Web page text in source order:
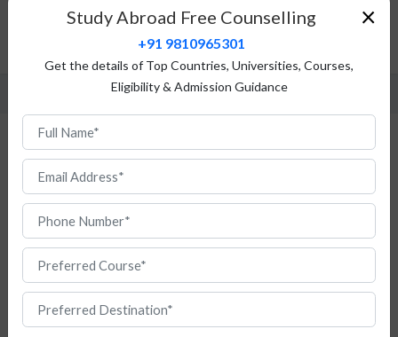
Admission Procedure
Study Legal Studies in Italy for Indian
Students
×
Study Abroad Free Counselling
+91 9810965301
Get the details of Top Countries, Universities, Courses,
Eligibility & Admission Guidance